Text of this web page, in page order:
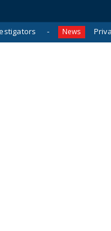
News Private Sector